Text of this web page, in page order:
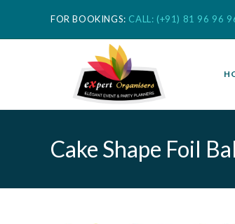
FOR BOOKINGS: CALL: (+91) 81 96 96
Cake Shape Foil